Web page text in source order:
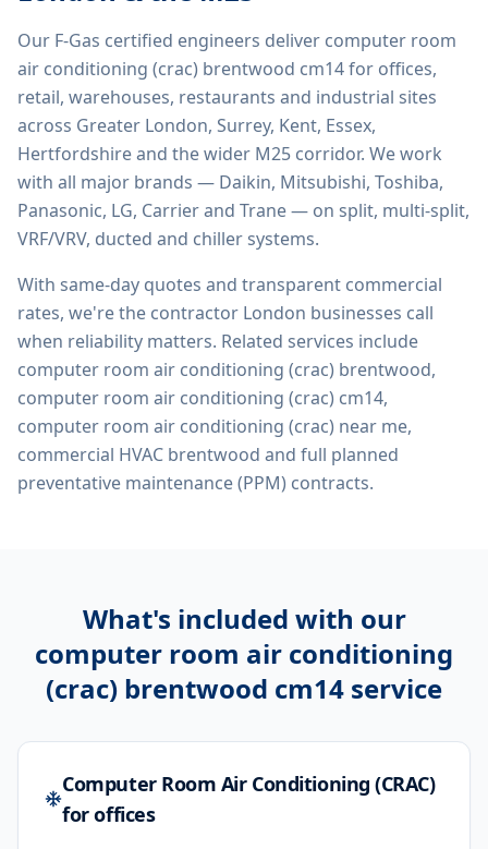
Our F-Gas certified engineers deliver computer room
air conditioning (crac) brentwood cm14for offices,
retail, warehouses, restaurants and industrial sites
across Greater London, Surrey, Kent, Essex,
Hertfordshire and the wider M25 corridor. We work
with all major brands — Daikin, Mitsubishi, Toshiba,
Panasonic, LG, Carrier and Trane — on split, multi-split,
VRF/VRV, ducted and chiller systems.
With same-day quotes and transparent commercial
rates, we're the contractor London businesses call
when reliability matters. Related services include
computer room air conditioning (crac) brentwood,
computer room air conditioning (crac) cm14,
computer room air conditioning (crac) near me,
commercial HVAC brentwood and full planned
preventative maintenance (PPM) contracts.
What's included with our
computer room air conditioning
(crac) brentwood cm14 service
Computer Room Air Conditioning (CRAC)
for offices